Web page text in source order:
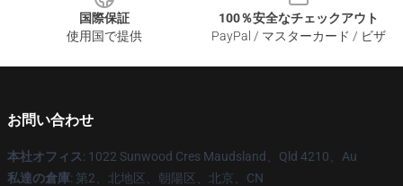
国際保証
使用国で提供
100％安全なチェックアウト
PayPal / マスターカード / ビザ
お問い合わせ
本社オフィス: 1022 Sunwood Cres Maudsland、Qld 4210、Au
私達の倉庫: 第2、北地区、朝陽区、北京、CN